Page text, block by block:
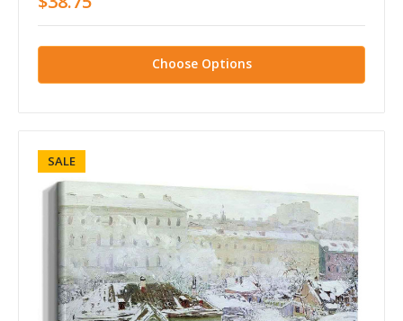
Choose Options
SALE